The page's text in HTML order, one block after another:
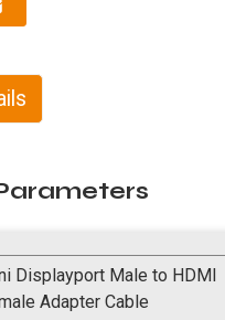
Displayport Male to HDMI
Adapter Cable